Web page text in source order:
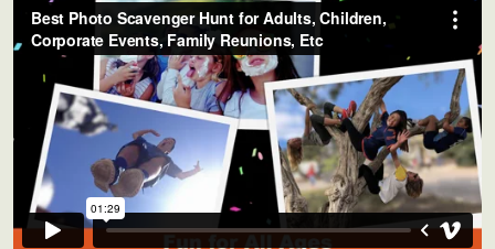
Our Hunts in Action